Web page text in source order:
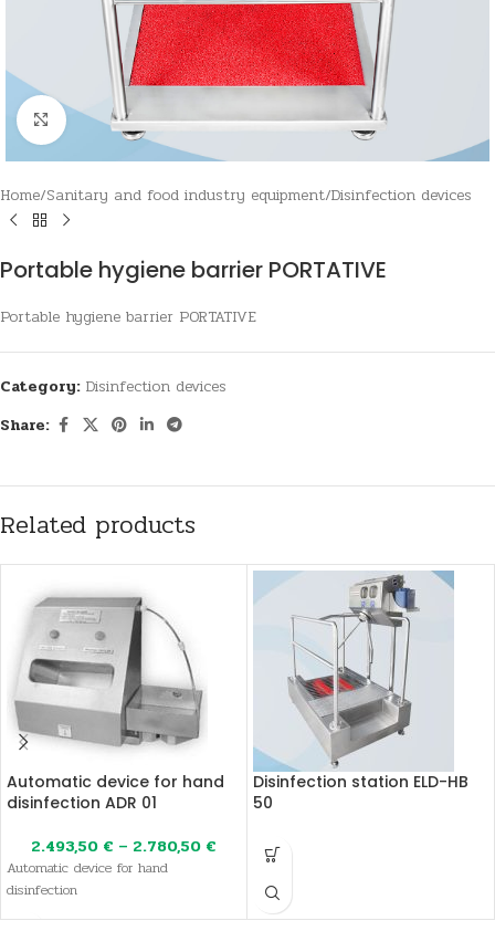
Click to enlarge
Home/Sanitary and food industry equipment/Disinfection devices
Portable hygiene barrier PORTATIVE
Portable hygiene barrier PORTATIVE
Category: Disinfection devices
Share:
Related products
Automatic device for hand
disinfection ADR 01
2.493,50 € – 2.780,50 €
Automatic device for hand
disinfection
Disinfection station ELD-HB
50